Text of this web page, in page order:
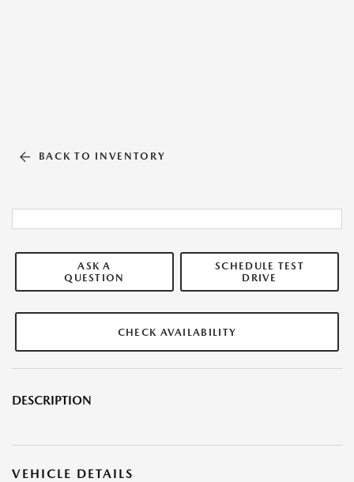
BACK TO INVENTORY
ASK A
QUESTION
SCHEDULE TEST
DRIVE
CHECK AVAILABILITY
DESCRIPTION
VEHICLE DETAILS